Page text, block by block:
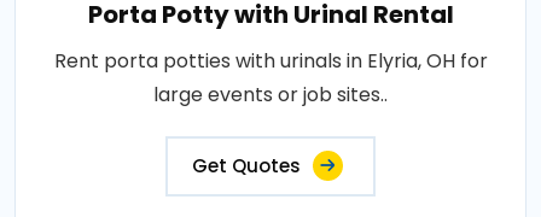
Porta Potty with Urinal Rental
Rent porta potties with urinals in Elyria, OH for
large events or job sites..
Get Quotes